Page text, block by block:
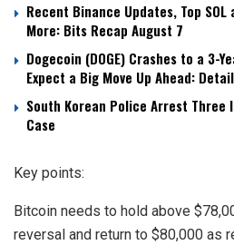
Recent Binance Updates, Top SOL
More: Bits Recap August 7
Dogecoin (DOGE) Crashes to a 3-
Expect a Big Move Up Ahead:
South Korean Police Arrest Three
Case
Key points:
Bitcoin needs to hold above
reversal and return to $80,000 as